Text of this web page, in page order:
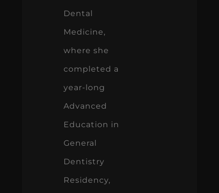
Dental
Medicine,
where she
completed a
year-long
Advanced
Education in
General
Dentistry
Residency,